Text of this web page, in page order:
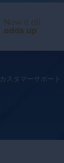
カスタマーサポート